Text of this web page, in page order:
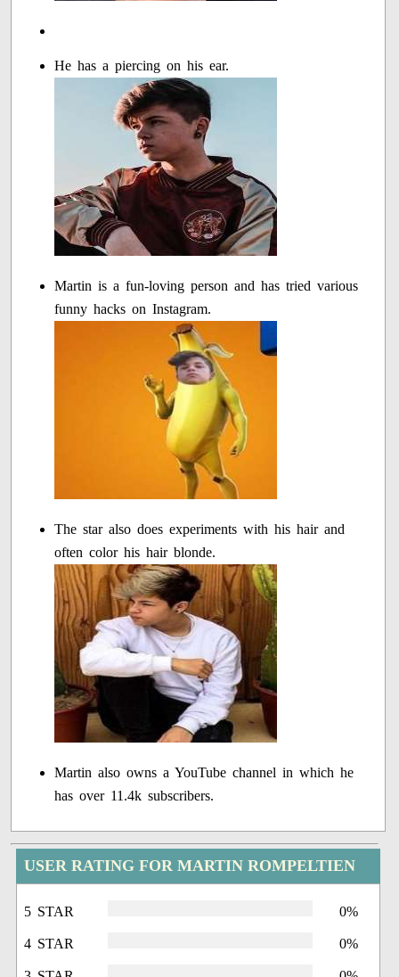
He has a piercing on his ear.
Martin is a fun-loving person and has tried various
funny hacks on Instagram.
The star also does experiments with his hair and
often color his hair blonde.
Martin also owns a YouTube channel in which he
has over 11.4k subscribers.
USER RATING FOR MARTIN ROMPELTIEN
5 STAR 0%
4 STAR 0%